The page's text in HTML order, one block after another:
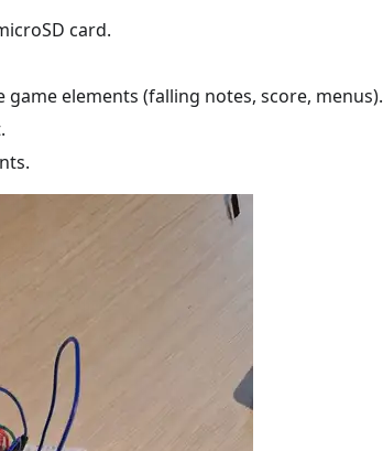
card.
game elements (falling notes, score, menus).